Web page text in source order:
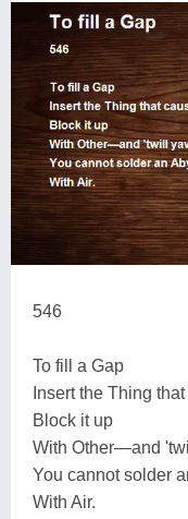
546
To fill a Gap
Insert the Thing
Block it up
With Other—and
You cannot solder
With Air.